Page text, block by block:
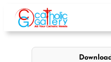
content